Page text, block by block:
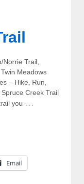
Norrie Trail,
Meadows
– Hike, Run,
Creek Trail
you …
Email